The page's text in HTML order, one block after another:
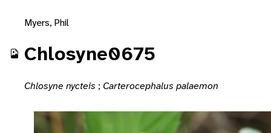
Myers, Phil
Chlosyne0675
Chlosyne nycteis ; Carterocephalus palaemon